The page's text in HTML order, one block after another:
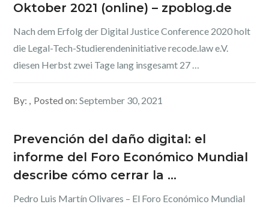
Oktober 2021 (online) – zpoblog.de
Nach dem Erfolg der Digital Justice Conference 2020 holt
die Legal-Tech-Studierendeninitiative recode.law e.V.
diesen Herbst zwei Tage lang insgesamt 27 …
By: Posted on:September 30, 2021
Prevención del daño digital: el
informe del Foro Económico Mundial
describe cómo cerrar la …
Pedro Luis Martín Olivares – El Foro Económico Mundial